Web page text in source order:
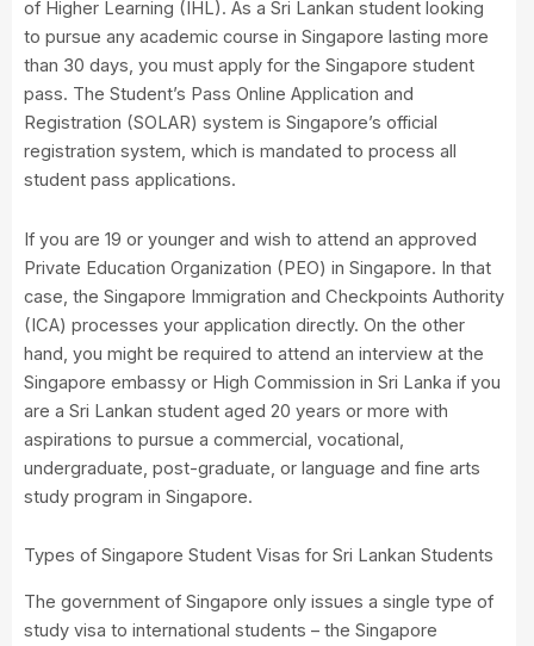
of Higher Learning (IHL). As a Sri Lankan student looking
to pursue any academic course in Singapore lasting more
than 30 days, you must apply for the Singapore student
pass. The Student’s Pass Online Application and
Registration (SOLAR) system is Singapore’s official
registration system, which is mandated to process all
student pass applications.
If you are 19 or younger and wish to attend an approved
Private Education Organization (PEO) in Singapore. In that
case, the Singapore Immigration and Checkpoints Authority
(ICA) processes your application directly. On the other
hand, you might be required to attend an interview at the
Singapore embassy or High Commission in Sri Lanka if you
are a Sri Lankan student aged 20 years or more with
aspirations to pursue a commercial, vocational,
undergraduate, post-graduate, or language and fine arts
study program in Singapore.
Types of Singapore Student Visas for Sri Lankan Students
The government of Singapore only issues a single type of
study visa to international students – the Singapore